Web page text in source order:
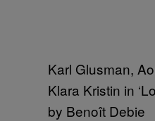
Karl Glusman,
Klara Kristin in
by Benoît Debie